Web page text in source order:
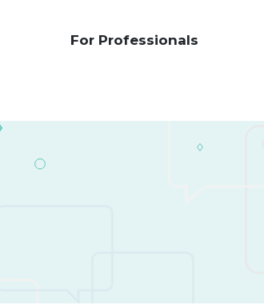
For Professionals